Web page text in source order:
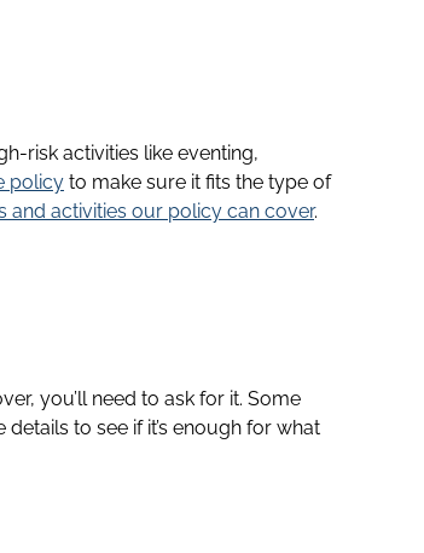
risk activities like eventing,
policy to make sure it fits the type of
and activities our policy can cover.
you’ll need to ask for it. Some
to see if it’s enough for what